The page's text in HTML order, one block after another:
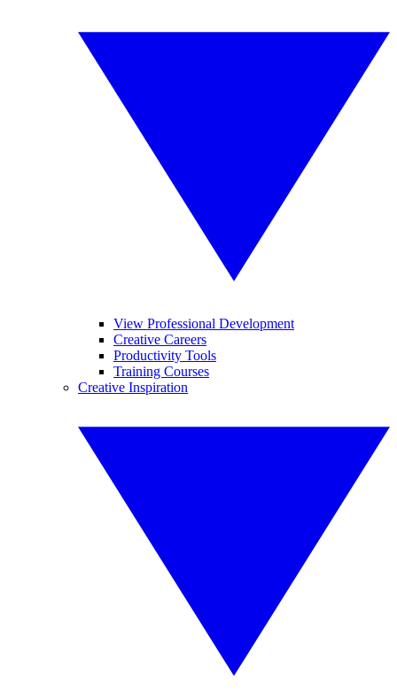
View Professional Development
Creative Careers
Productivity Tools
Training Courses
Creative Inspiration